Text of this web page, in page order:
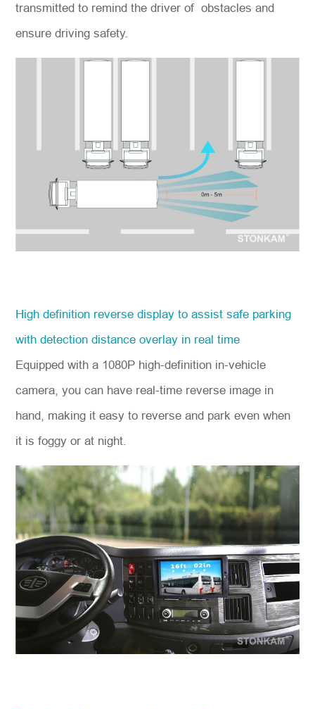
transmitted to remind the driver of obstacles and
ensure driving safety.
High definition reverse display to assist safe parking
with detection distance overlay in real time
Equipped with a 1080P high-definition in-vehicle
camera, you can have real-time reverse image in
hand, making it easy to reverse and park even when
it is foggy or at night.